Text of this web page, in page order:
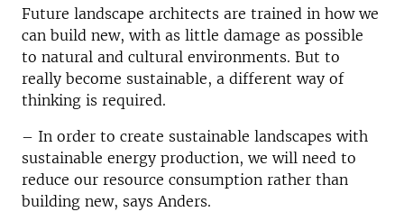
Future landscape architects are trained in how we
can build new, with as little damage as possible
to natural and cultural environments. But to
really become sustainable, a different way of
thinking is required.
– In order to create sustainable landscapes with
sustainable energy production, we will need to
reduce our resource consumption rather than
building new, says Anders.